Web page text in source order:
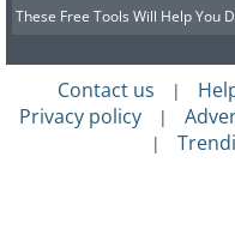
These Free Tools Will Help You
Contact us |
Privacy policy |
|